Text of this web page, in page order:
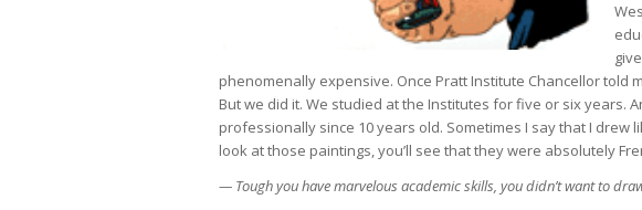
phenomenally expensive. Once Pratt Institute Chancellor told
But we did it. We studied at the Institutes for five or six years.
professionally since 10 years old. Sometimes I say that I drew
look at those paintings, you’ll see that they were absolutely
— Tough you have marvelous academic skills, you didn’t want to